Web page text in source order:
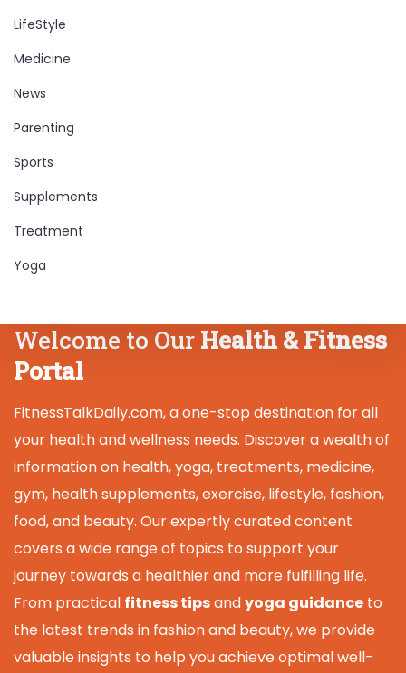
LifeStyle
Medicine
News
Parenting
Sports
Supplements
Treatment
Yoga
Welcome to Our Health & Fitness
Portal
FitnessTalkDaily.com, a one-stop destination for all
your health and wellness needs. Discover a wealth of
information on health, yoga, treatments, medicine,
gym, health supplements, exercise, lifestyle, fashion,
food, and beauty. Our expertly curated content
covers a wide range of topics to support your
journey towards a healthier and more fulfilling life.
From practical fitness tipsandyoga guidance to
the latest trends in fashion and beauty, we provide
valuable insights to help you achieve optimal well-